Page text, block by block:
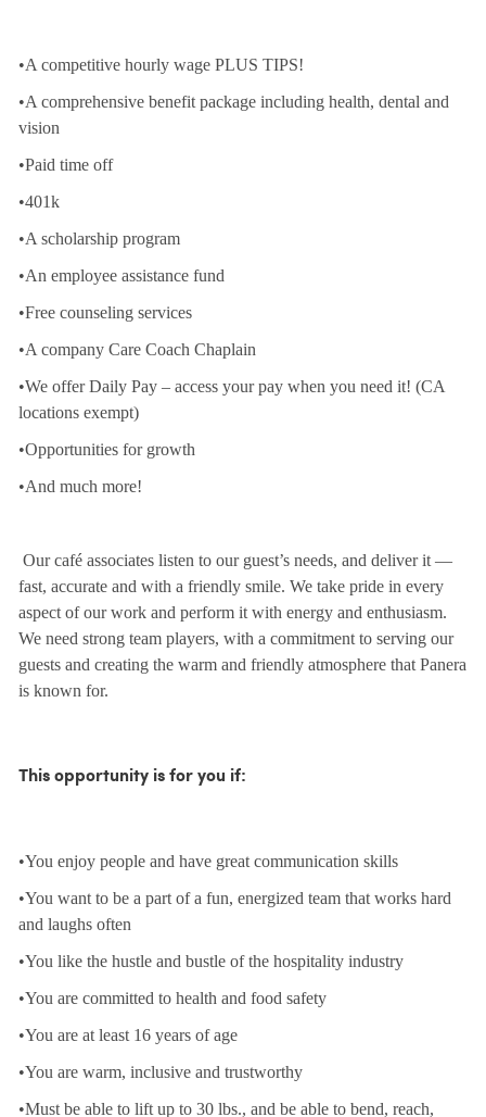
•A competitive hourly wage PLUS TIPS!
•A comprehensive benefit package including health, dental and
vision
•Paid time off
•401k
•A scholarship program
•An employee assistance fund
•Free counseling services
•A company Care Coach Chaplain
•We offer Daily Pay – access your pay when you need it! (CA
locations exempt)
•Opportunities for growth
•And much more!
Our café associates listen to our guest’s needs, and deliver it —
fast, accurate and with a friendly smile. We take pride in every
aspect of our work and perform it with energy and enthusiasm.
We need strong team players, with a commitment to serving our
guests and creating the warm and friendly atmosphere that Panera
is known for.
This opportunity is for you if:
•You enjoy people and have great communication skills
•You want to be a part of a fun, energized team that works hard
and laughs often
•You like the hustle and bustle of the hospitality industry
•You are committed to health and food safety
•You are at least 16 years of age
•You are warm, inclusive and trustworthy
•Must be able to lift up to 30 lbs., and be able to bend, reach,